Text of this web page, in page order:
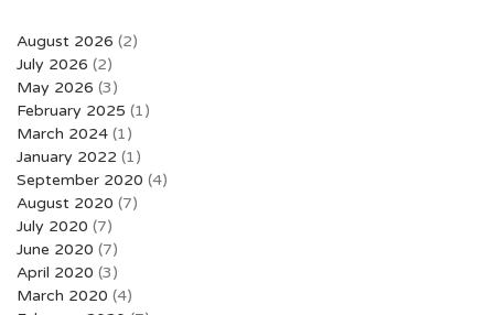
August 2026 (2)
July 2026 (2)
May 2026 (3)
February 2025 (1)
March 2024 (1)
January 2022 (1)
September 2020 (4)
August 2020 (7)
July 2020 (7)
June 2020 (7)
April 2020 (3)
March 2020 (4)